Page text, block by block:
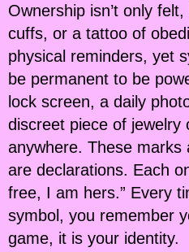
Ownership isn’t only
cuffs, or a tattoo of
physical reminders, yet
be permanent to be
lock screen, a daily
discreet piece of jewelry
anywhere. These marks
are declarations. Each
free, I am hers.” Every
symbol, you remember
game, it is your identity.